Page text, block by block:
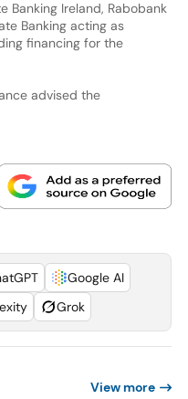
Banking Ireland, Rabobank
Banking acting as
financing for the
advised the
Google AI
Grok
View more